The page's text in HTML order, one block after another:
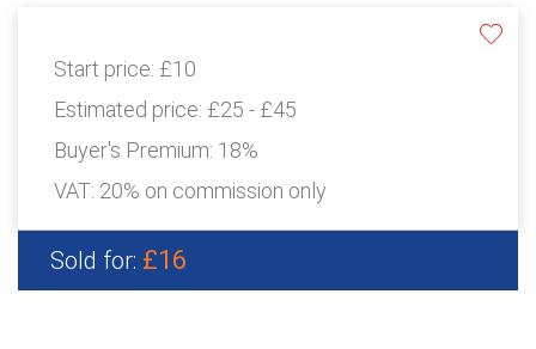
Start price: £10
Estimated price: £25 - £45
Buyer's Premium: 18%
VAT: 20% on commission only
Sold for: £16